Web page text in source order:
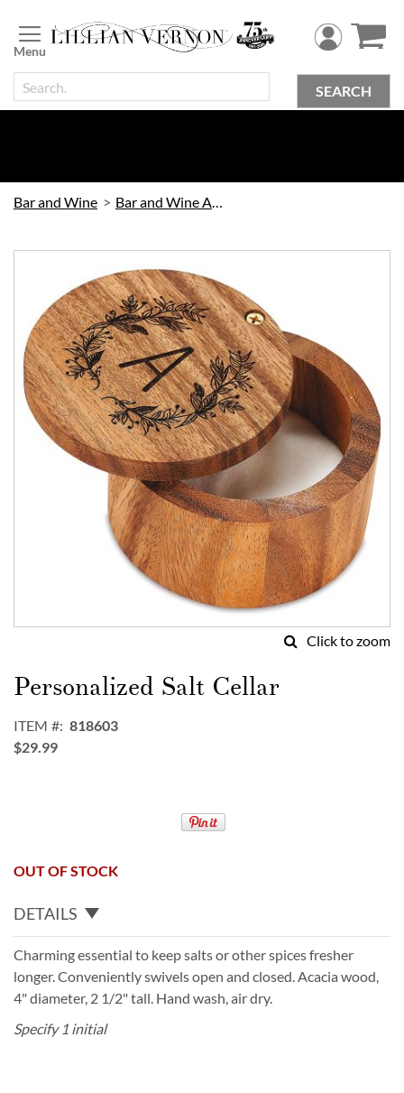
to
Content
SEARCH
Bar and Wine Bar and Wine Accessories
the
images
gallery
Click to zoom
to
the
of
the
Personalized Salt Cellar
ITEM
818603
$29.99
OUT OF STOCK
DETAILS
Charming essential to keep salts or other spices fresher
longer. Conveniently swivels open and closed. Acacia wood,
4" diameter, 2 1/2" tall. Hand wash, air dry.
Specify 1 initial